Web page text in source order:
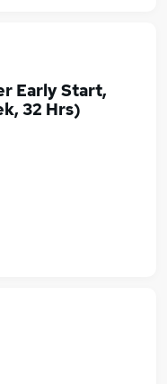
Early Start,
32 Hrs)